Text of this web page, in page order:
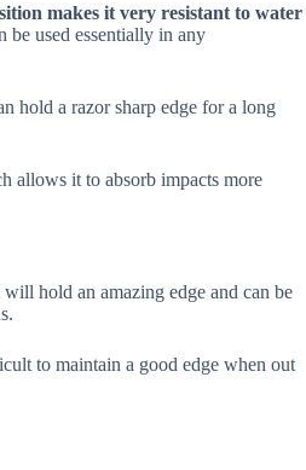
makes it very resistant to water
be used essentially in any
hold a razor sharp edge for a long
allows it to absorb impacts more
hold an amazing edge and can be
to maintain a good edge when out